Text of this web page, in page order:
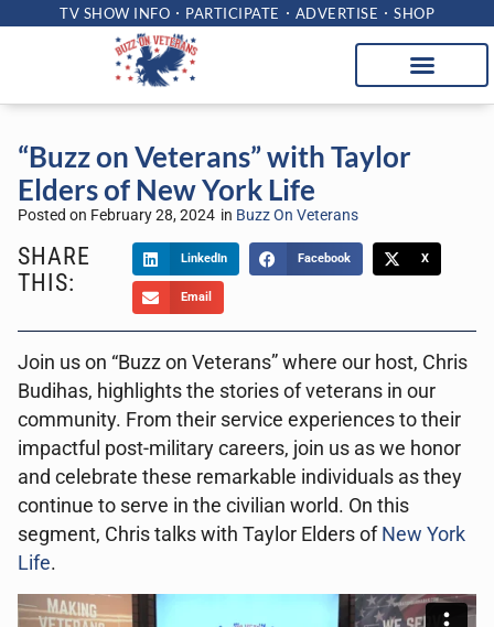
TV SHOW INFO PARTICIPATE ADVERTISE SHOP
“Buzz on Veterans” with Taylor
Elders of New York Life
Posted on February 28, 2024 in Buzz On Veterans
SHARE
THIS:
LinkedIn Facebook X
Email
Join us on “Buzz on Veterans” where our host, Chris
Budihas, highlights the stories of veterans in our
community. From their service experiences to their
impactful post-military careers, join us as we honor
and celebrate these remarkable individuals as they
continue to serve in the civilian world. On this
segment, Chris talks with Taylor Elders of New York
Life.